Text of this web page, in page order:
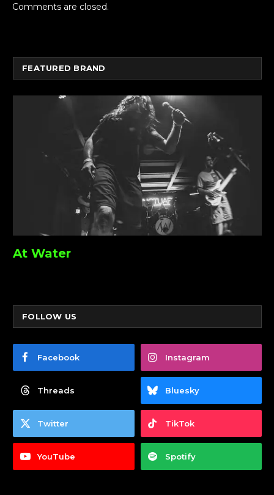
Comments are closed.
FEATURED BRAND
At Water
FOLLOW US
Facebook Instagram
Threads Bluesky
Twitter TikTok
YouTube Spotify